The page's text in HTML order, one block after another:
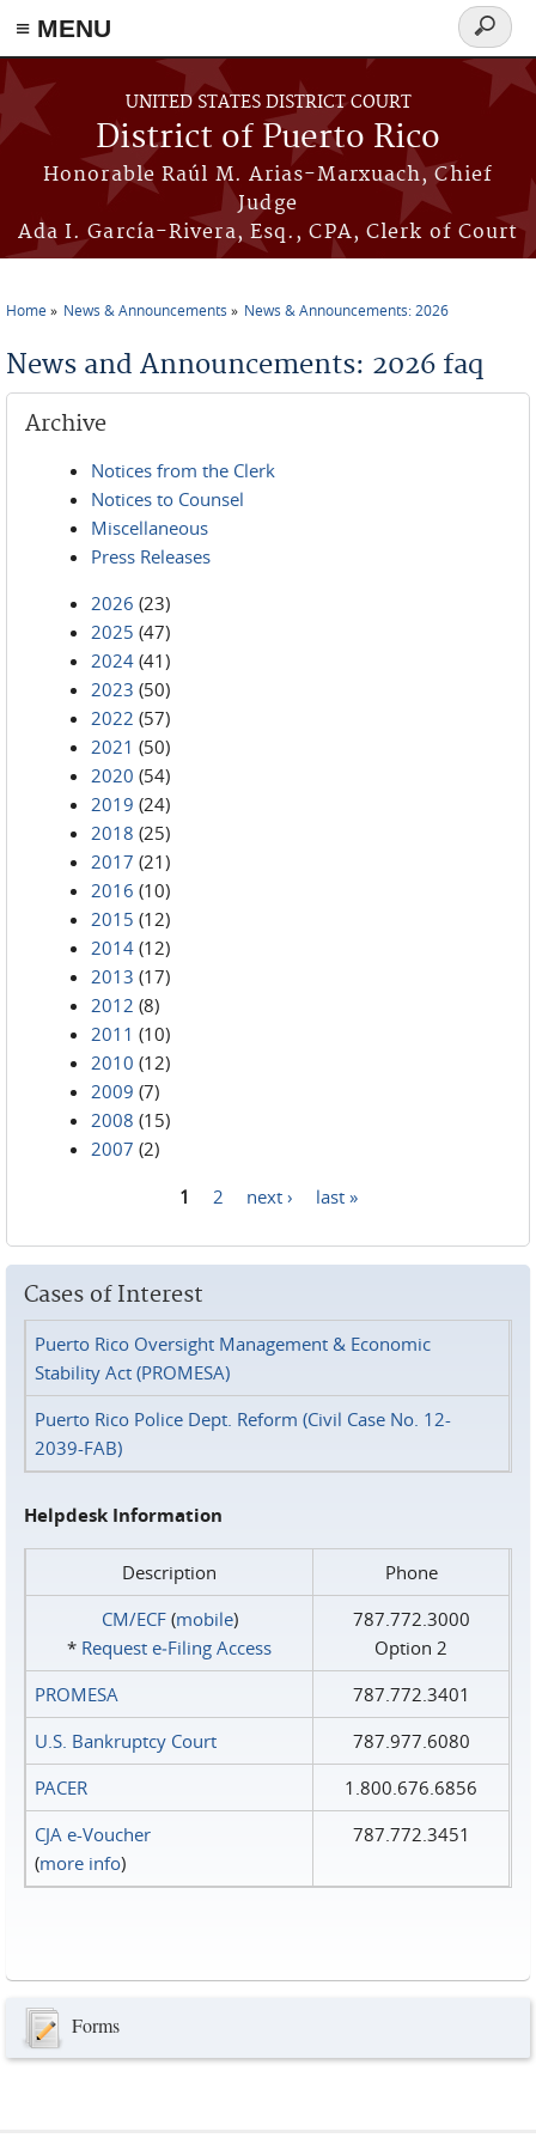
≡ MENU
Skip to main content
UNITED STATES DISTRICT COURT
District of Puerto Rico
Honorable Raúl M. Arias-Marxuach, Chief
Judge
Ada I. García-Rivera, Esq., CPA, Clerk of Court
Search
form
Home News & Announcements News & Announcements: 2026
News and Announcements: 2026 faq
Archive
Notices from the Clerk
Notices to Counsel
Miscellaneous
Press Releases
2026 (23)
2025 (47)
2024 (41)
2023 (50)
2022 (57)
2021 (50)
2020 (54)
2019 (24)
2018 (25)
2017 (21)
2016 (10)
2015 (12)
2014 (12)
2013 (17)
2012 (8)
2011 (10)
2010 (12)
2009 (7)
2008 (15)
2007 (2)
1 2 next › last »
Cases of Interest
Puerto Rico Oversight Management & Economic
Stability Act (PROMESA)
Puerto Rico Police Dept. Reform (Civil Case No. 12-
2039-FAB)
Helpdesk Information
Description
Phone
CM/ECF(mobile)
* Request e‑Filing Access
787.772.3000
Option 2
PROMESA
787.772.3401
U.S. Bankruptcy Court
787.977.6080
PACER
1.800.676.6856
CJA e-Voucher
(more info)
787.772.3451
Forms